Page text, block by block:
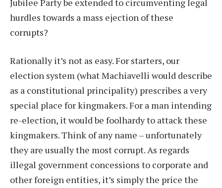
hurdles towards a mass ejection of these
corrupts?
Rationally it’s not as easy. For starters, our
election system (what Machiavelli would describe
as a constitutional principality) prescribes a very
special place for kingmakers. For a man intending
re-election, it would be foolhardy to attack these
kingmakers. Think of any name – unfortunately
they are usually the most corrupt. As regards
illegal government concessions to corporate and
other foreign entities, it’s simply the price the